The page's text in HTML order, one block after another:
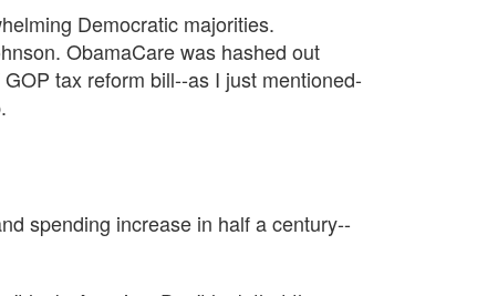
Democratic majorities.
ObamaCare was hashed out
tax reform bill--as I just mentioned-
spending increase in half a century--